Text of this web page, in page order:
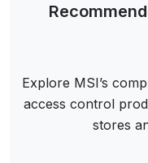
Explore MSI’s
access control
stores